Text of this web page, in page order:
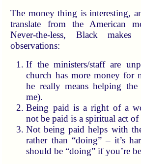
The money thing is interesting,
translate from the American
Never-the-less, Black makes
observations:
If the ministers/staff are
church has more money for
he really means helping
me).
Being paid is a right of a
not be paid is a spiritual act of
Not being paid helps with
rather than “doing” – it’s
should be “doing” if you’re